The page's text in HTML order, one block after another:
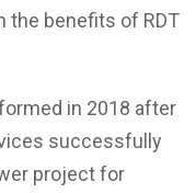
the benefits of RDT
in 2018 after
successfully
project for